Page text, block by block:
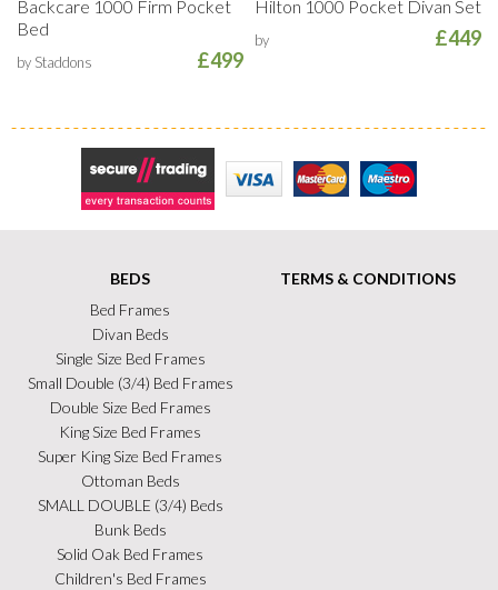
Backcare 1000 Firm Pocket
Bed
by Staddons £499
Hilton 1000 Pocket Divan Set
by £449
Secure Trading
MasterCard
BEDS
Bed Frames
Divan Beds
Single Size Bed Frames
Small Double (3/4) Bed Frames
Double Size Bed Frames
King Size Bed Frames
Super King Size Bed Frames
Ottoman Beds
SMALL DOUBLE (3/4) Beds
Bunk Beds
Solid Oak Bed Frames
Children's Bed Frames
TERMS & CONDITIONS